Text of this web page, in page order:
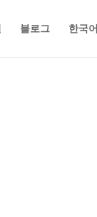
블로그 한국어